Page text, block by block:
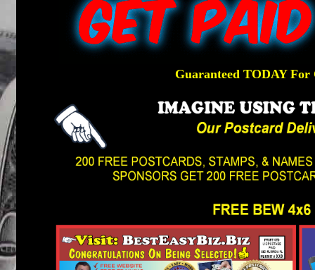
Guaranteed TODAY For